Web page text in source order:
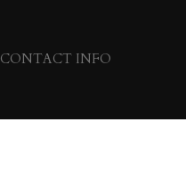
CONTACT INFO